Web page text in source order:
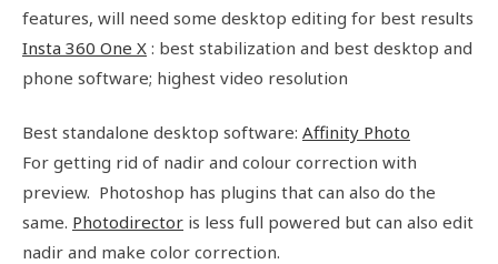
features, will need some desktop editing for best results
Insta 360 One X : best stabilization and best desktop and
phone software; highest video resolution
Best standalone desktop software: Affinity Photo
For getting rid of nadir and colour correction with
preview. Photoshop has plugins that can also do the
same. Photodirector is less full powered but can also edit
nadir and make color correction.